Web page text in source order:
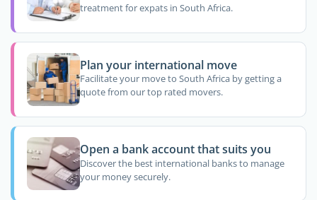
treatment for expats in South Africa.
Plan your international move
Facilitate your move to South Africa by getting a
quote from our top rated movers.
Open a bank account that suits you
Discover the best international banks to manage
your money securely.